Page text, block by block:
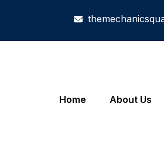
Home About Us